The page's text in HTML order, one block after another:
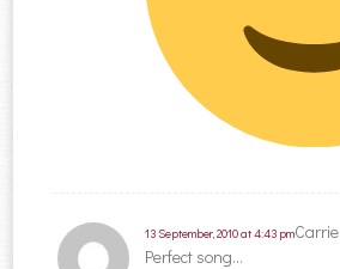
Carrie
13 September, 2010 at 4:43 pm
Perfect song…